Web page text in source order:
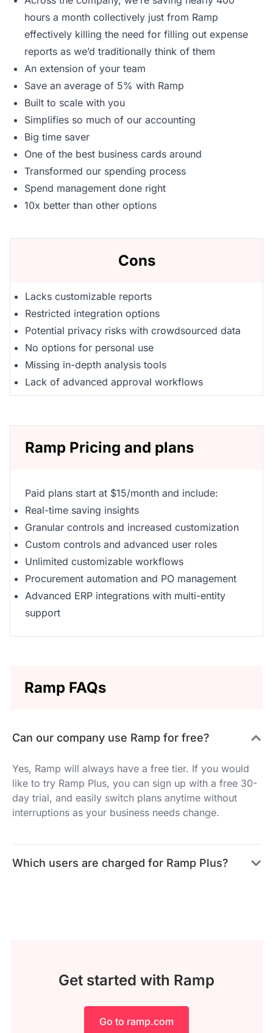
hours a month collectively just from Ramp
effectively killing the need for filling out expense
reports as we’d traditionally think of them
An extension of your team
Save an average of 5% with Ramp
Built to scale with you
Simplifies so much of our accounting
Big time saver
One of the best business cards around
Transformed our spending process
Spend management done right
10x better than other options
Cons
Lacks customizable reports
Restricted integration options
Potential privacy risks with crowdsourced data
No options for personal use
Missing in-depth analysis tools
Lack of advanced approval workflows
Ramp Pricing and plans
Paid plans start at $15/month and include:
Real-time saving insights
Granular controls and increased customization
Custom controls and advanced user roles
Unlimited customizable workflows
Procurement automation and PO management
Advanced ERP integrations with multi-entity
support
Ramp FAQs
Can our company use Ramp for free?
Yes, Ramp will always have a free tier. If you would
like to try Ramp Plus, you can sign up with a free 30-
day trial, and easily switch plans anytime without
interruptions as your business needs change.
Which users are charged for Ramp Plus?
Get started with Ramp
Go to ramp.com